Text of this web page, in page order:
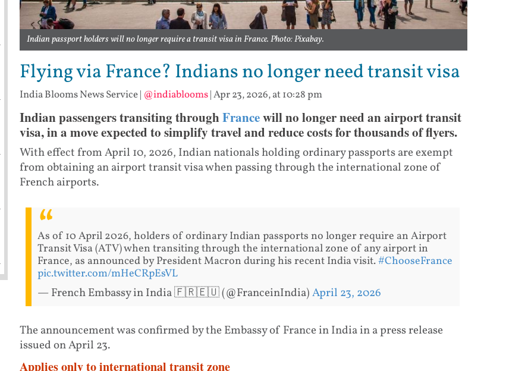
Indian passport holders will no longer require a transit visa in France. Photo: Pixabay.
Flying via France? Indians no longer need transit visa
India Blooms News Service| @indiablooms|Apr 23, 2026, at 10:28 pm
Indian passengers transiting through Francewill no longer need an airport transit
visa, in a move expected to simplify travel and reduce costs for thousands of flyers.
With effect from April 10, 2026, Indian nationals holding ordinary passports are exempt
from obtaining an airport transit visa when passing through the international zone of
French airports.
As of 10 April 2026, holders of ordinary Indian passports no longer require an Airport
Transit Visa (ATV) when transiting through the international zone of any airport in
France, as announced by President Macron during his recent India visit.#ChooseFrance
pic.twitter.com/mHeCRpEsVL
— French Embassy in India 🇫🇷🇪🇺 (@FranceinIndia)April 23, 2026
The announcement was confirmed by the Embassy of France in India in a press release
issued on April 23.
Applies only to international transit zone